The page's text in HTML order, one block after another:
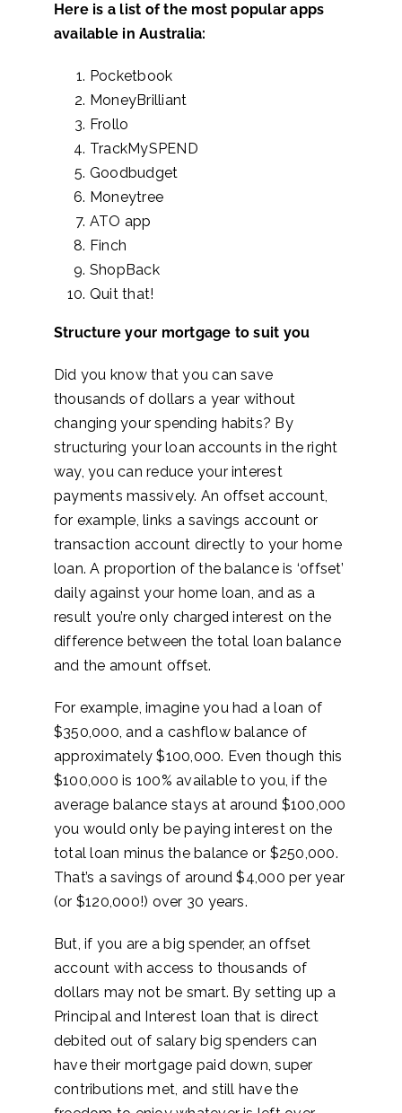
Here is a list of the most popular apps
available in Australia:
Pocketbook
MoneyBrilliant
Frollo
TrackMySPEND
Goodbudget
Moneytree
ATO app
Finch
ShopBack
Quit that!
Structure your mortgage to suit you
Did you know that you can save
thousands of dollars a year without
changing your spending habits? By
structuring your loan accounts in the right
way, you can reduce your interest
payments massively. An offset account,
for example, links a savings account or
transaction account directly to your home
loan. A proportion of the balance is ‘offset’
daily against your home loan, and as a
result you’re only charged interest on the
difference between the total loan balance
and the amount offset.
For example, imagine you had a loan of
$350,000, and a cashflow balance of
approximately $100,000. Even though this
$100,000 is 100% available to you, if the
average balance stays at around $100,000
you would only be paying interest on the
total loan minus the balance or $250,000.
That’s a savings of around $4,000 per year
(or $120,000!) over 30 years.
But, if you are a big spender, an offset
account with access to thousands of
dollars may not be smart. By setting up a
Principal and Interest loan that is direct
debited out of salary big spenders can
have their mortgage paid down, super
contributions met, and still have the